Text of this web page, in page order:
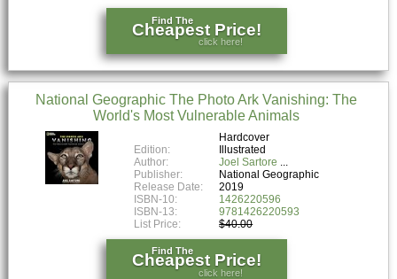
Find The
Cheapest Price!
click here!
National Geographic The Photo Ark Vanishing: The
World's Most Vulnerable Animals
Hardcover
Edition:
Illustrated
Author:
Joel Sartore
Publisher:
National Geographic
Release Date:
2019
ISBN-10:
1426220596
ISBN-13:
9781426220593
List Price:
$40.00
Find The
Cheapest Price!
click here!